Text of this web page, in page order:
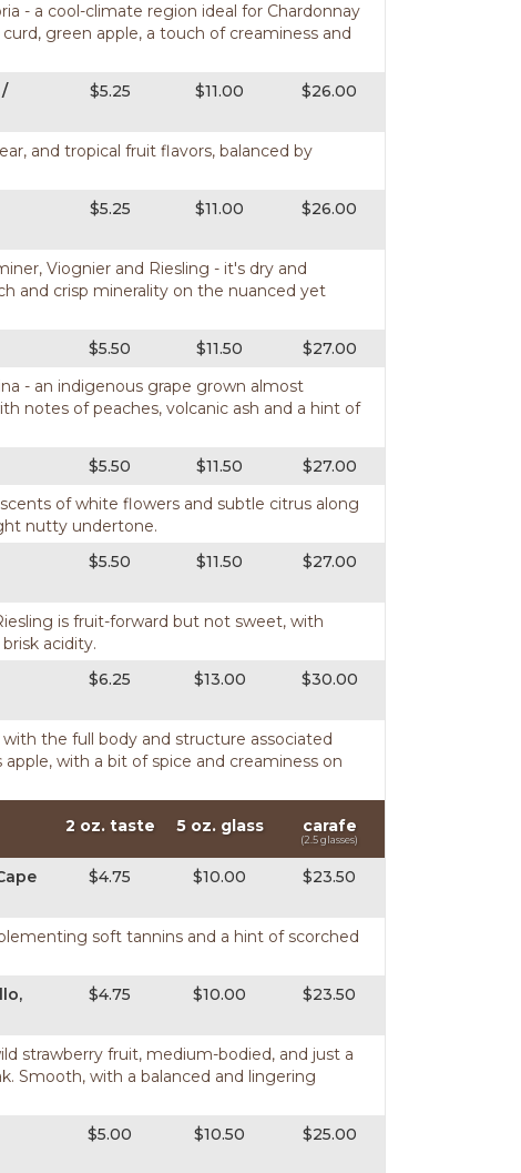
- a cool-climate region ideal for Chardonnay
green apple, a touch of creaminess and
$5.25 $11.00 $26.00
and tropical fruit flavors, balanced by
$5.25 $11.00 $26.00
Viognier and Riesling - it's dry and
and crisp minerality on the nuanced yet
$5.50 $11.50
$27.00
- an indigenous grape grown almost
notes of peaches, volcanic ash and a hint of
$5.50 $11.50
$27.00
of white flowers and subtle citrus along
nutty undertone.
$5.50 $11.50 $27.00
is fruit-forward but not sweet, with
acidity.
$6.25 $13.00 $30.00
the full body and structure associated
with a bit of spice and creaminess on
2 oz. taste 5 oz. glass carafe
(2.5 glasses)
$4.75 $10.00 $23.50
soft tannins and a hint of scorched
$4.75 $10.00 $23.50
strawberry fruit, medium-bodied, and just a
Smooth, with a balanced and lingering
$5.00 $10.50 $25.00